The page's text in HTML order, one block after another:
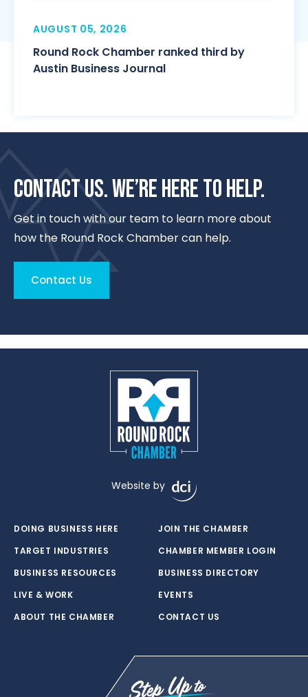
AUGUST 05, 2026
Round Rock Chamber ranked third by
Austin Business Journal
CONTACT US. WE’RE HERE TO HELP.
Get in touch with our team to learn more about
how the Round Rock Chamber can help.
Contact Us
Website by
DOING BUSINESS HERE
TARGET INDUSTRIES
BUSINESS RESOURCES
LIVE & WORK
ABOUT THE CHAMBER
JOIN THE CHAMBER
CHAMBER MEMBER LOGIN
BUSINESS DIRECTORY
EVENTS
CONTACT US